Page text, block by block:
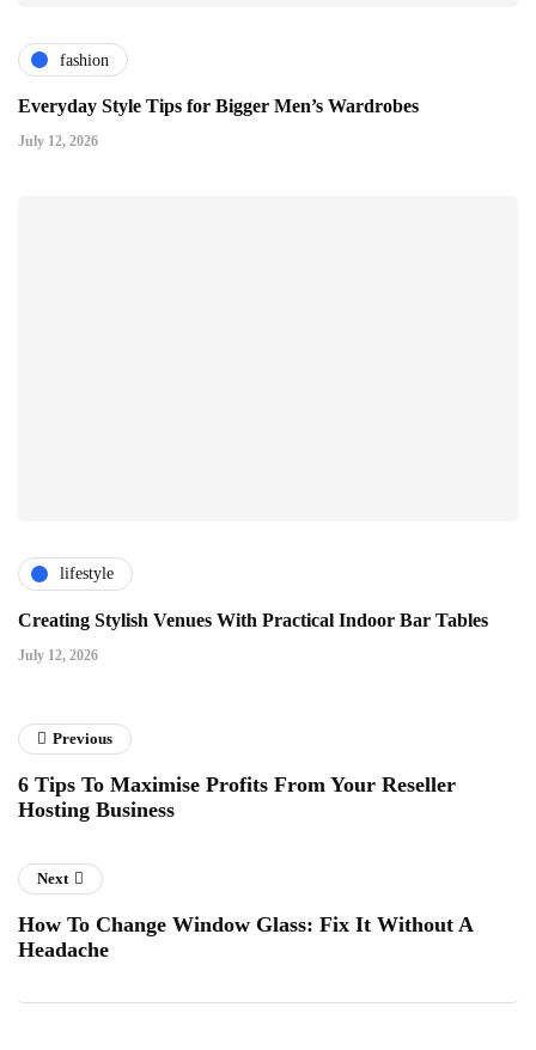
fashion
Everyday Style Tips for Bigger Men’s Wardrobes
July 12, 2026
lifestyle
Creating Stylish Venues With Practical Indoor Bar Tables
July 12, 2026
Previous
6 Tips To Maximise Profits From Your Reseller
Hosting Business
Next
How To Change Window Glass: Fix It Without A
Headache